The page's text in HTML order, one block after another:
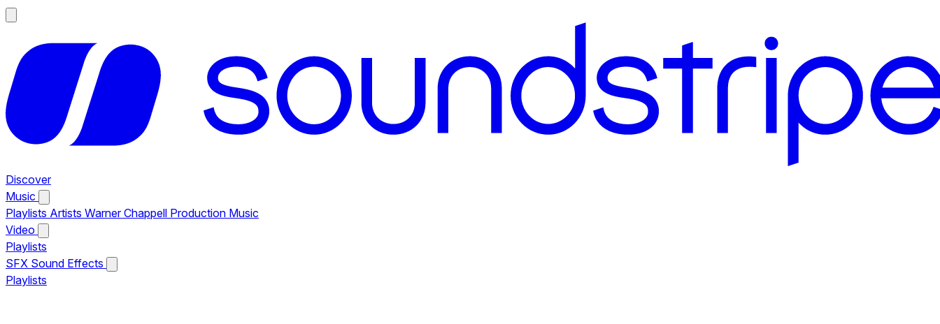
Discover
Music
Playlists Artists Warner Chappell Production Music
Video
Playlists
SFX Sound Effects
Playlists